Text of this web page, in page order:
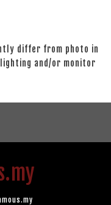
differ from photo in
and/or monitor